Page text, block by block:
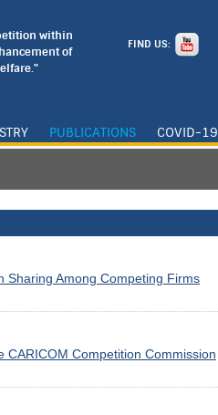
within
of
FIND US:
PUBLICATIONS COVID-19
Sharing Among Competing Firms
CARICOM Competition Commission